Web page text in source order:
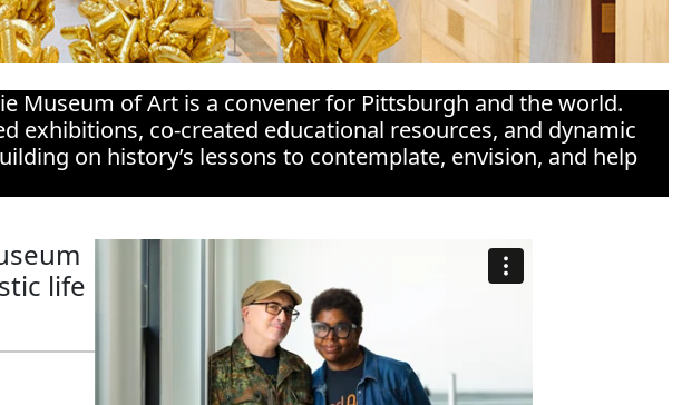
Museum of Art is a convener for Pittsburgh and the world.
exhibitions, co-created educational resources, and dynamic
on history’s lessons to contemplate, envision, and help
life